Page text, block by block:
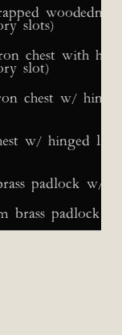
woodedn
slots)
chest with
slot)
chest w/
w/ hinged lid
padlock w/ 2
brass padlock